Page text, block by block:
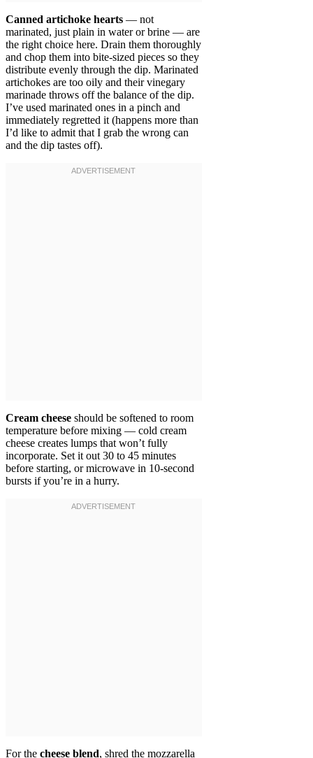
Canned artichoke hearts — not
marinated, just plain in water or brine — are
the right choice here. Drain them thoroughly
and chop them into bite-sized pieces so they
distribute evenly through the dip. Marinated
artichokes are too oily and their vinegary
marinade throws off the balance of the dip.
I’ve used marinated ones in a pinch and
immediately regretted it (happens more than
I’d like to admit that I grab the wrong can
and the dip tastes off).
Cream cheese should be softened to room
temperature before mixing — cold cream
cheese creates lumps that won’t fully
incorporate. Set it out 30 to 45 minutes
before starting, or microwave in 10-second
bursts if you’re in a hurry.
For the cheese blend, shred the mozzarella